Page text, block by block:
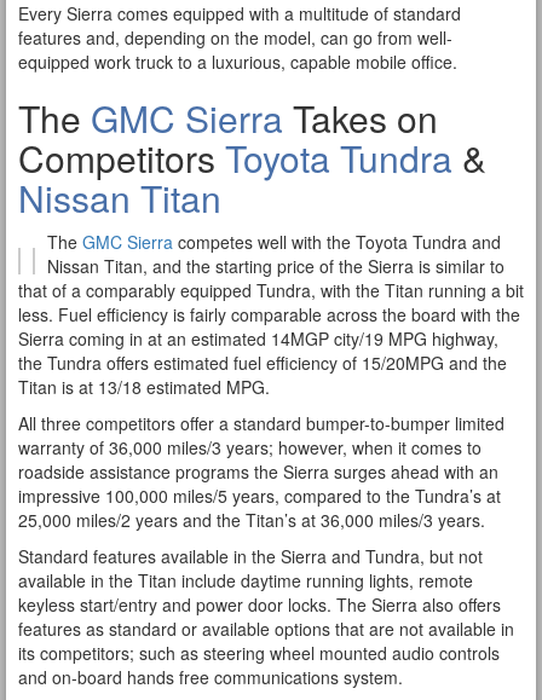
Every Sierra comes equipped with a multitude of standard
features and, depending on the model, can go from well-
equipped work truck to a luxurious, capable mobile office.
The GMC Sierra Takes on
Competitors Toyota Tundra &
Nissan Titan
The GMC Sierra competes well with the Toyota Tundra and
Nissan Titan, and the starting price of the Sierra is similar to
that of a comparably equipped Tundra, with the Titan running a bit
less. Fuel efficiency is fairly comparable across the board with the
Sierra coming in at an estimated 14MGP city/19 MPG highway,
the Tundra offers estimated fuel efficiency of 15/20MPG and the
Titan is at 13/18 estimated MPG.
All three competitors offer a standard bumper-to-bumper limited
warranty of 36,000 miles/3 years; however, when it comes to
roadside assistance programs the Sierra surges ahead with an
impressive 100,000 miles/5 years, compared to the Tundra’s at
25,000 miles/2 years and the Titan’s at 36,000 miles/3 years.
Standard features available in the Sierra and Tundra, but not
available in the Titan include daytime running lights, remote
keyless start/entry and power door locks. The Sierra also offers
features as standard or available options that are not available in
its competitors; such as steering wheel mounted audio controls
and on-board hands free communications system.